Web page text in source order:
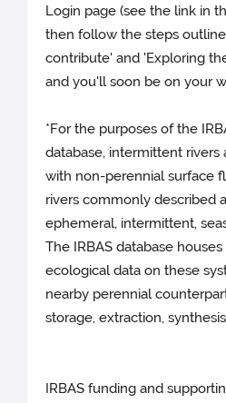
Login page (see the link in
then follow the steps
contribute' and 'Exploring
and you'll soon be on your
*For the purposes of the
database, intermittent rivers
with non-perennial surface
rivers commonly described
ephemeral, intermittent,
The IRBAS database
ecological data on these
nearby perennial
storage, extraction,
IRBAS funding and